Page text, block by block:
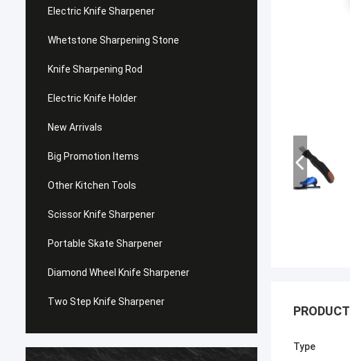
Electric Knife Sharpener
Whetstone Sharpening Stone
Knife Sharpening Rod
Electric Knife Holder
New Arrivals
Big Promotion Items
Other Kitchen Tools
Scissor Knife Sharpener
Portable Skate Sharpener
Diamond Wheel Knife Sharpener
Two Step Knife Sharpener
Type